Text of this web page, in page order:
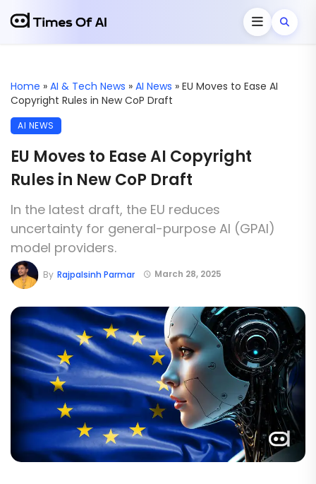
Home » AI & Tech News » AI News » EU Moves to Ease AI
Copyright Rules in New CoP Draft
AI NEWS
EU Moves to Ease AI Copyright
Rules in New CoP Draft
In the latest draft, the EU reduces
uncertainty for general-purpose AI (GPAI)
model providers.
March 28, 2025
By Rajpalsinh Parmar